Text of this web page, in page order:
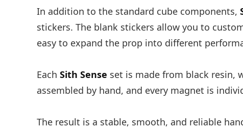
In addition to the standard cube components,
stickers. The blank stickers allow you to
easy to expand the prop into different
Each Sith Sense set is made from black resin,
assembled by hand, and every magnet is
The result is a stable, smooth, and reliable